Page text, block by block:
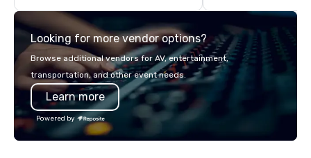
think like a Silicon
world's fastest-
or walk away with a
innovation playbook,
the Valley. Ideal for
seniority, and
Looking for more vendor options?
Browse additional vendors for AV, entertainment,
transportation, and other event needs.
Learn more
Powered by